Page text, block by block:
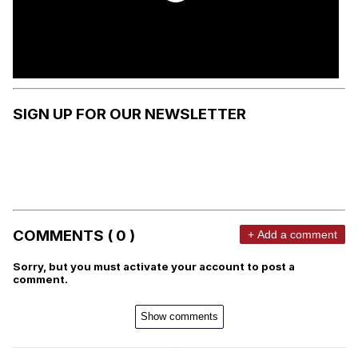
SIGN UP FOR OUR NEWSLETTER
COMMENTS ( 0 ) + Add a comment
Sorry, but you must activate your account to post a
comment.
Show comments